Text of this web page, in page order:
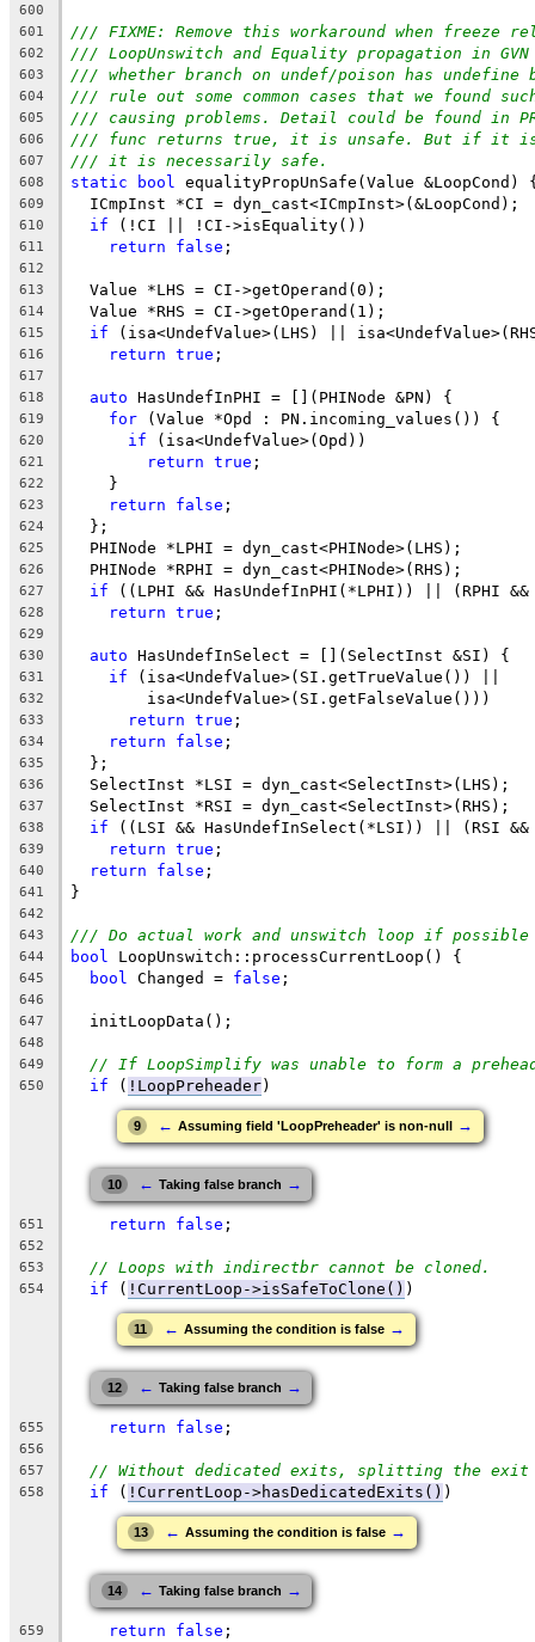
600
601
/// FIXME: Remove this workaround when freeze
602 /// LoopUnswitch and Equality propagation in GVN
603 /// whether branch on undef/poison has
604 /// rule out some common cases that we found
605 /// causing problems. Detail could be found in
606 /// func returns true, it is unsafe. But if it is
607 /// it is necessarily safe.
608 static bool equalityPropUnSafe(Value &LoopCond)
609
  ICmpInst *CI = dyn_cast<ICmpInst>(&LoopCond);
610 if (!CI || !CI->isEquality())
611 return false ;
612
613
  Value *LHS = CI->getOperand(0);
614
  Value *RHS = CI->getOperand(1);
615 if (isa<UndefValue>(LHS) ||
616 return true ;
617
618
auto HasUndefInPHI = [](PHINode &PN) {
619 for (Value *Opd : PN.incoming_values()) {
620 if (isa<UndefValue>(Opd))
621 return true ;
622
    }
623 return false ;
624
  };
625
  PHINode *LPHI = dyn_cast<PHINode>(LHS);
626
  PHINode *RPHI = dyn_cast<PHINode>(RHS);
627 if ((LPHI && HasUndefInPHI(*LPHI)) || (RPHI &&
628 return true ;
629
630
auto HasUndefInSelect = [](SelectInst &SI) {
631 if (isa<UndefValue>(SI.getTrueValue()) ||
632
        isa<UndefValue>(SI.getFalseValue()))
633 return true ;
634 return false ;
635
  };
636
  SelectInst *LSI = dyn_cast<SelectInst>(LHS);
637
  SelectInst *RSI = dyn_cast<SelectInst>(RHS);
638 if ((LSI && HasUndefInSelect(*LSI)) || (RSI &&
639 return true ;
640 return false ;
641 }
642
643
/// Do actual work and unswitch loop if
644 bool LoopUnswitch::processCurrentLoop() {
645 bool Changed = false ;
646
647
  initLoopData();
648
649
// If LoopSimplify was unable to form a
650 if ( !LoopPreheader)
9 ← Assuming field 'LoopPreheader' is non-null →
10 ← Taking false branch →
651 return false ;
652
653
// Loops with indirectbr cannot be cloned.
654 if ( !CurrentLoop->isSafeToClone() )
11 ← Assuming the condition is false →
12 ← Taking false branch →
655 return false ;
656
657
// Without dedicated exits, splitting the exit
658 if ( !CurrentLoop->hasDedicatedExits() )
13 ← Assuming the condition is false →
14 ← Taking false branch →
659 return false ;